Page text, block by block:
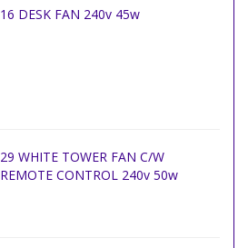
16 DESK FAN 240v 45w
29 WHITE TOWER FAN C/W
REMOTE CONTROL 240v 50w